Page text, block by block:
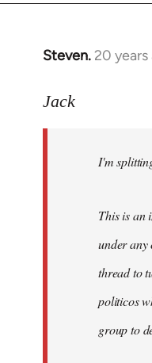
Steven. 20 years
In
to
Jack
I'm
This is an
under any
thread to
politicos
group to